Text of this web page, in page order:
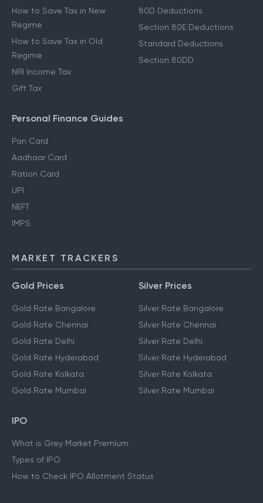
How to Save Tax in New
Regime
How to Save Tax in Old
Regime
NRI Income Tax
Gift Tax
80D Deductions
Section 80E Deductions
Standard Deductions
Section 80DD
Personal Finance Guides
Pan Card
Aadhaar Card
Ration Card
UPI
NEFT
IMPS
MARKET TRACKERS
Gold Prices
Gold Rate Bangalore
Gold Rate Chennai
Gold Rate Delhi
Gold Rate Hyderabad
Gold Rate Kolkata
Gold Rate Mumbai
Silver Prices
Silver Rate Bangalore
Silver Rate Chennai
Silver Rate Delhi
Silver Rate Hyderabad
Silver Rate Kolkata
Silver Rate Mumbai
IPO
What is Grey Market Premium
Types of IPO
How to Check IPO Allotment Status